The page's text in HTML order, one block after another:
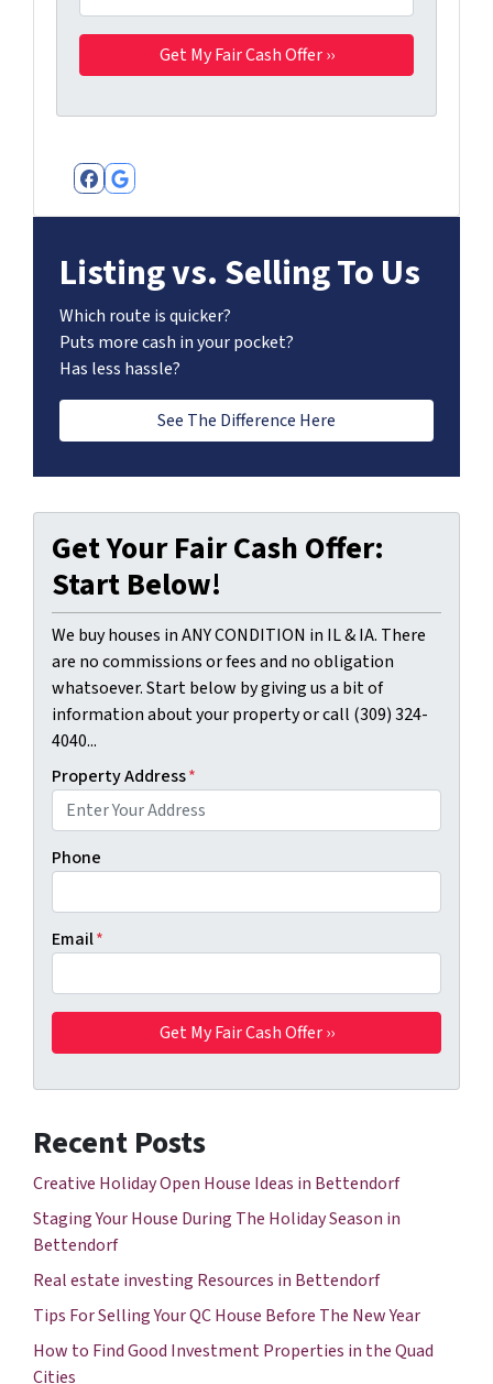
Facebook
Google Business
Listing vs. Selling To Us
Which route is quicker?
Puts more cash in your pocket?
Has less hassle?
See The Difference Here
Get Your Fair Cash Offer:
Start Below!
We buy houses in ANY CONDITION in IL & IA. There
are no commissions or fees and no obligation
whatsoever. Start below by giving us a bit of
information about your property or call (309) 324-
4040...
Property Address*
Phone
Email*
Recent Posts
Creative Holiday Open House Ideas in Bettendorf
Staging Your House During The Holiday Season in
Bettendorf
Real estate investing Resources in Bettendorf
Tips For Selling Your QC House Before The New Year
How to Find Good Investment Properties in the Quad
Cities